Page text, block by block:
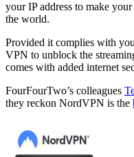
your IP address to make
the world.
Provided it complies with
VPN to unblock the
comes with added internet
FourFourTwo’s colleagues
they reckon NordVPN is the